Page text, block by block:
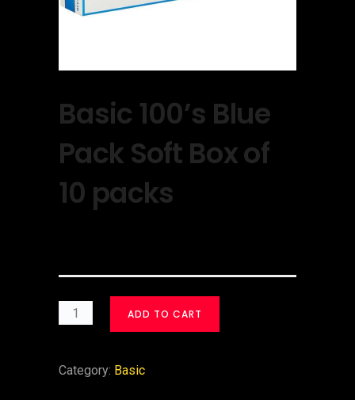
Basic 100’s Blue
Pack Soft Box of
10 packs
ADD TO CART
Category: Basic